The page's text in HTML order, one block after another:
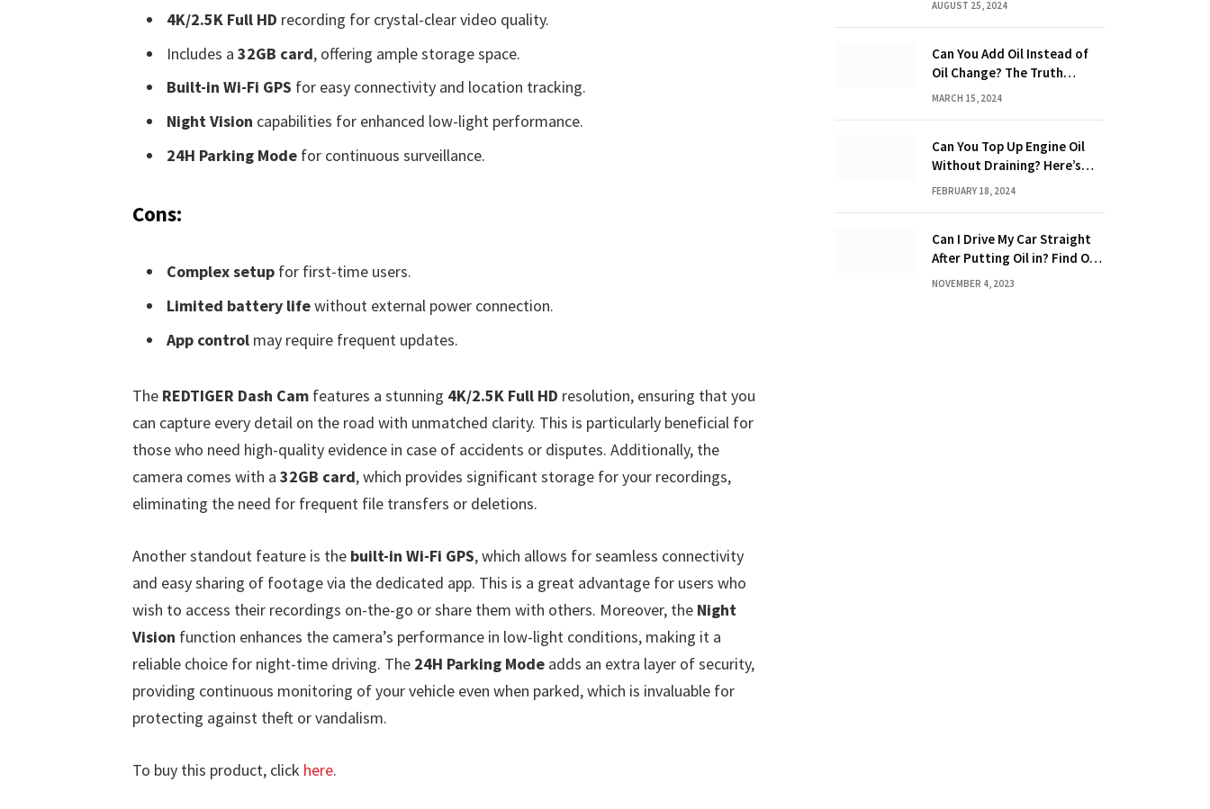
4K/2.5K Full HD recording for crystal-clear video quality.
Includes a 32GB card, offering ample storage space.
Built-in Wi-Fi GPS for easy connectivity and location tracking.
Night Vision capabilities for enhanced low-light performance.
24H Parking Modefor continuous surveillance.
Cons:
Complex setupfor first-time users.
Limited battery lifewithout external power connection.
App controlmay require frequent updates.
The REDTIGER Dash Camfeatures a stunning 4K/2.5K Full HD resolution, ensuring that you
can capture every detail on the road with unmatched clarity. This is particularly beneficial for
those who need high-quality evidence in case of accidents or disputes. Additionally, the
camera comes with a 32GB card, which provides significant storage for your recordings,
eliminating the need for frequent file transfers or deletions.
Another standout feature is the built-in Wi-Fi GPS, which allows for seamless connectivity
and easy sharing of footage via the dedicated app. This is a great advantage for users who
wish to access their recordings on-the-go or share them with others. Moreover, the Night
Vision function enhances the camera’s performance in low-light conditions, making it a
reliable choice for night-time driving. The 24H Parking Modeadds an extra layer of security,
providing continuous monitoring of your vehicle even when parked, which is invaluable for
protecting against theft or vandalism.
To buy this product, click here.
AUGUST 25, 2024
Can You Add Oil Instead of
Oil Change? The Truth
Revealed!
MARCH 15, 2024
Can You Top Up Engine Oil
Without Draining? Here’s
What You Need to Know
FEBRUARY 18, 2024
Can I Drive My Car Straight
After Putting Oil in? Find Out
Now!
NOVEMBER 4, 2023